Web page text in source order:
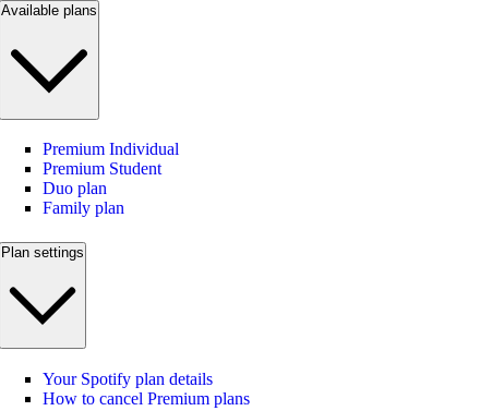
Available plans
Premium Individual
Premium Student
Duo plan
Family plan
Plan settings
Your Spotify plan details
How to cancel Premium plans